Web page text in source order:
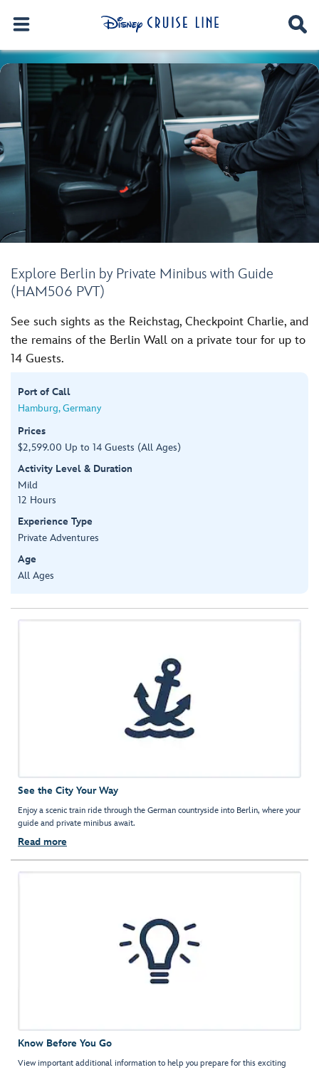
Explore Berlin by Private Minibus with Guide
(HAM506 PVT)
See such sights as the Reichstag, Checkpoint Charlie, and
the remains of the Berlin Wall on a private tour for up to
14 Guests.
Port of Call
Hamburg, Germany
Prices
$2,599.00 Up to 14 Guests (All Ages)
Activity Level & Duration
Mild
12 Hours
Experience Type
Private Adventures
Age
All Ages
See the City Your Way
Enjoy a scenic train ride through the German countryside into Berlin, where your
guide and private minibus await.
Read more
Know Before You Go
View important additional information to help you prepare for this exciting